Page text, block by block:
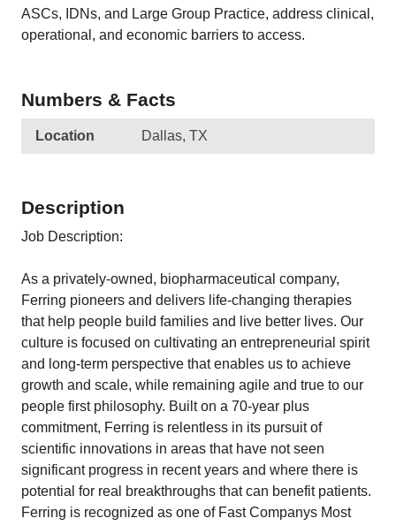
ASCs, IDNs, and Large Group Practice, address clinical,
operational, and economic barriers to access.
Numbers & Facts
Location Dallas, TX
Description
Job Description:
As a privately-owned, biopharmaceutical company,
Ferring pioneers and delivers life-changing therapies
that help people build families and live better lives. Our
culture is focused on cultivating an entrepreneurial spirit
and long-term perspective that enables us to achieve
growth and scale, while remaining agile and true to our
people first philosophy. Built on a 70-year plus
commitment, Ferring is relentless in its pursuit of
scientific innovations in areas that have not seen
significant progress in recent years and where there is
potential for real breakthroughs that can benefit patients.
Ferring is recognized as one of Fast Companys Most